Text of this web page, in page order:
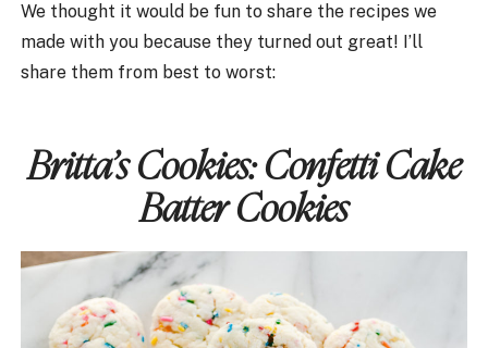
We thought it would be fun to share the recipes we
made with you because they turned out great! I’ll
share them from best to worst:
Britta’s Cookies:Confetti Cake
Batter Cookies